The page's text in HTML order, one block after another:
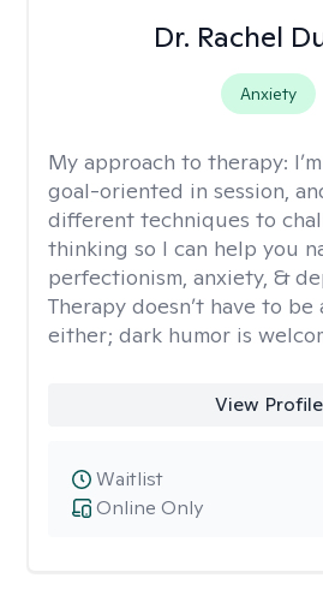
Dr. Rachel
Anxiety
My approach to therapy:
goal-oriented in session,
different techniques to
thinking so I can help you
perfectionism, anxiety, &
Therapy doesn’t have to be
either; dark humor is
View Profile
Online Only
Waitlist